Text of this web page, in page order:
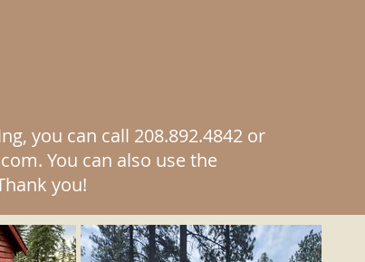
you can call 208.892.4842 or
. You can also use the
you!